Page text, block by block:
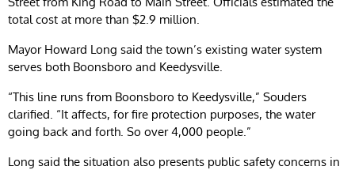
total cost at more than $2.9 million.
Mayor Howard Long said the town’s existing water system
serves both Boonsboro and Keedysville.
“This line runs from Boonsboro to Keedysville,” Souders
clarified. “It affects, for fire protection purposes, the water
going back and forth. So over 4,000 people.”
Long said the situation also presents public safety concerns in